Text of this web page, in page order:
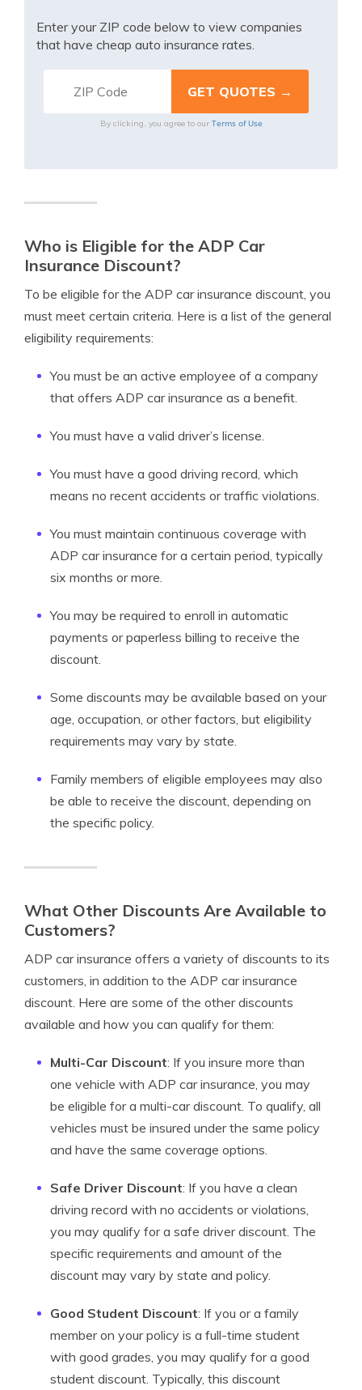
Enter your ZIP code below to view companies
that have cheap auto insurance rates.
By clicking, you agree to our Terms of Use
Who is Eligible for the ADP Car
Insurance Discount?
To be eligible for the ADP car insurance discount, you
must meet certain criteria. Here is a list of the general
eligibility requirements:
You must be an active employee of a company
that offers ADP car insurance as a benefit.
You must have a valid driver’s license.
You must have a good driving record, which
means no recent accidents or traffic violations.
You must maintain continuous coverage with
ADP car insurance for a certain period, typically
six months or more.
You may be required to enroll in automatic
payments or paperless billing to receive the
discount.
Some discounts may be available based on your
age, occupation, or other factors, but eligibility
requirements may vary by state.
Family members of eligible employees may also
be able to receive the discount, depending on
the specific policy.
What Other Discounts Are Available to
Customers?
ADP car insurance offers a variety of discounts to its
customers, in addition to the ADP car insurance
discount. Here are some of the other discounts
available and how you can qualify for them:
Multi-Car Discount: If you insure more than
one vehicle with ADP car insurance, you may
be eligible for a multi-car discount. To qualify, all
vehicles must be insured under the same policy
and have the same coverage options.
Safe Driver Discount: If you have a clean
driving record with no accidents or violations,
you may qualify for a safe driver discount. The
specific requirements and amount of the
discount may vary by state and policy.
Good Student Discount: If you or a family
member on your policy is a full-time student
with good grades, you may qualify for a good
student discount. Typically, this discount